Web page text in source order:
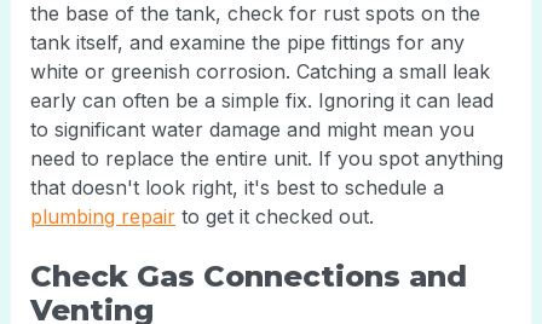
the base of the tank, check for rust spots on the
tank itself, and examine the pipe fittings for any
white or greenish corrosion. Catching a small leak
early can often be a simple fix. Ignoring it can lead
to significant water damage and might mean you
need to replace the entire unit. If you spot anything
that doesn't look right, it's best to schedule a
plumbing repair to get it checked out.
Check Gas Connections and
Venting